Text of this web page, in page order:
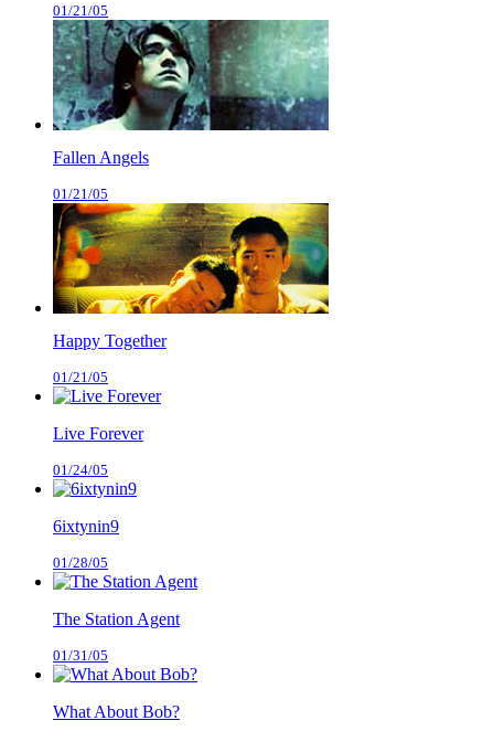
01/21/05
Fallen Angels
01/21/05
Happy Together
01/21/05
Live Forever
01/24/05
6ixtynin9
01/28/05
The Station Agent
01/31/05
What About Bob?